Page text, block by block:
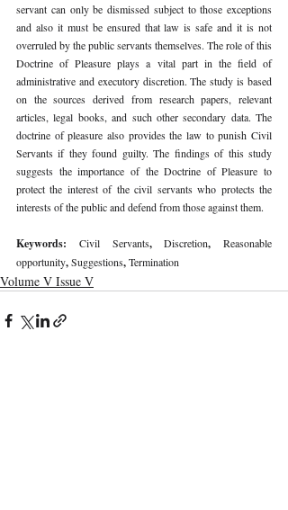
servant can only be dismissed subject to those exceptions
and also it must be ensured that law is safe and it is not
overruled by the public servants themselves. The role of this
Doctrine of Pleasure plays a vital part in the field of
administrative and executory discretion. The study is based
on the sources derived from research papers, relevant
articles, legal books, and such other secondary data. The
doctrine of pleasure also provides the law to punish Civil
Servants if they found guilty. The findings of this study
suggests the importance of the Doctrine of Pleasure to
protect the interest of the civil servants who protects the
interests of the public and defend from those against them.
Keywords: Civil Servants, Discretion, Reasonable
opportunity, Suggestions, Termination
Volume V Issue V